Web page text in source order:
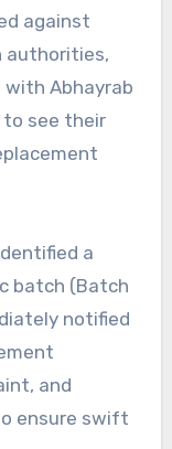
against
authorities,
Abhayrab
to see their
a
batch (Batch
notified
and
ensure swift